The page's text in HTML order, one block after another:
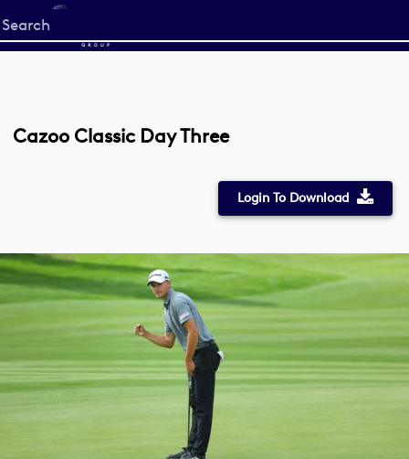
Start
your
Cazoo Classic Day Three
Login To Download